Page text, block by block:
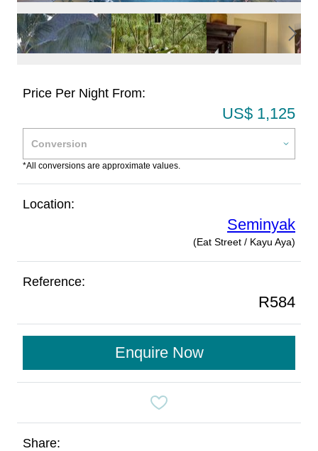
Price Per Night From:
US$ 1,125
*All conversions are approximate values.
Location:
Seminyak
(Eat Street / Kayu Aya)
Reference:
R584
Enquire Now
Share: